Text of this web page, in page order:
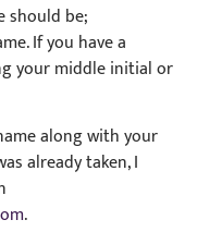
should be;
If you have a
your middle initial or
along with your
already taken, I
.